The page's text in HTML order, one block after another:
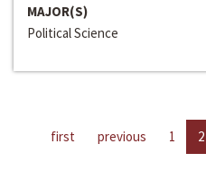
MAJOR(S)
Political Science
first previous 1 2